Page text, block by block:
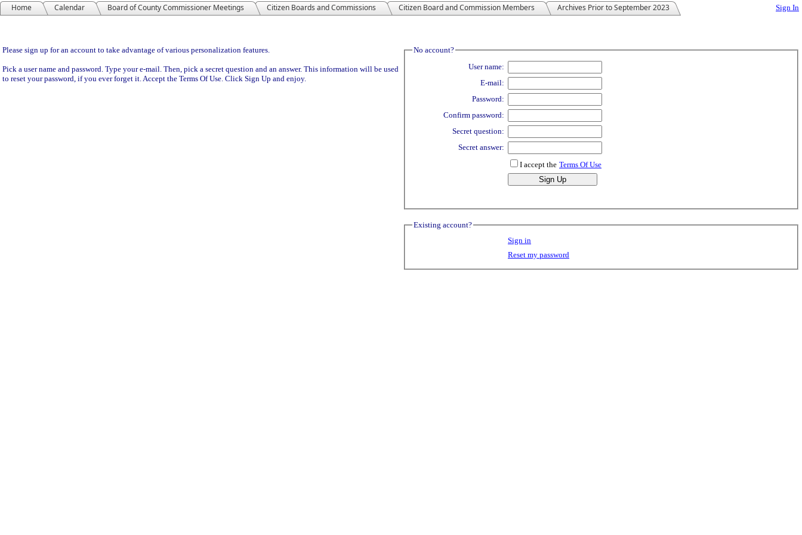
Sign In
Home Calendar Board of County Commissioner Meetings Citizen Boards and Commissions Citizen Board and Commission Members Archives Prior to September 2023
Sign Up
Please sign up for an account to take advantage of various personalization features.
Pick a user name and password. Type your e-mail. Then, pick a secret question and an answer. This information will be used
to reset your password, if you ever forget it. Accept the Terms Of Use. Click Sign Up and enjoy.
No account?
User name:
E-mail:
Password:
Confirm password:
Secret question:
Secret answer:
I accept the Terms Of Use
Existing account?
Sign in
Reset my password